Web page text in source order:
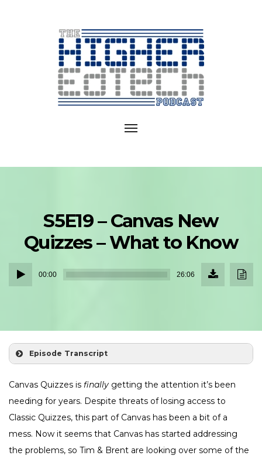
Toggle
S5E19 – Canvas New
Quizzes – What to Know
Audio
00:00 26:06
Download
Episode
(23.9
Episode Transcript
Canvas Quizzes is finally getting the attention it’s been
needing for years. Despite threats of losing access to
Classic Quizzes, this part of Canvas has been a bit of a
mess. Now it seems that Canvas has started addressing
the problems, so Tim & Brent are looking over some of the